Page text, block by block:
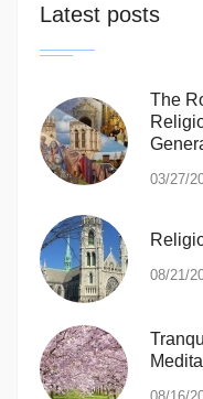
Latest posts
The
03/27/
08/21/